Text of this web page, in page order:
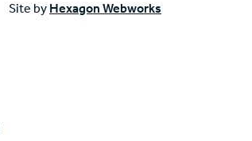
Site by Hexagon Webworks